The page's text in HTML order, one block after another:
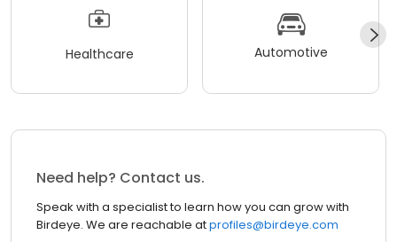
Healthcare Automotive
Need help? Contact us.
Speak with a specialist to learn how you can grow with
Birdeye. We are reachable atprofiles@birdeye.com